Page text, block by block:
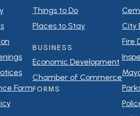
Form
Things to Do
Places to Stay
BUSINESS
Economic Development
Chamber of Commerce
FORMS
City
Fire